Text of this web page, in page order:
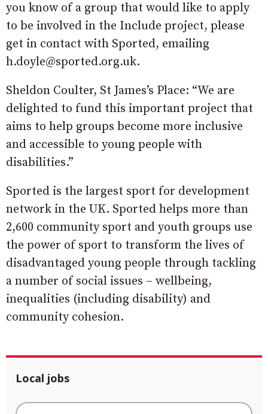
you know of a group that would like to apply
to be involved in the Include project, please
get in contact with Sported, emailing
h.doyle@sported.org.uk.
Sheldon Coulter, St James’s Place: “We are
delighted to fund this important project that
aims to help groups become more inclusive
and accessible to young people with
disabilities.”
Sported is the largest sport for development
network in the UK. Sported helps more than
2,600 community sport and youth groups use
the power of sport to transform the lives of
disadvantaged young people through tackling
a number of social issues – wellbeing,
inequalities (including disability) and
community cohesion.
Local jobs